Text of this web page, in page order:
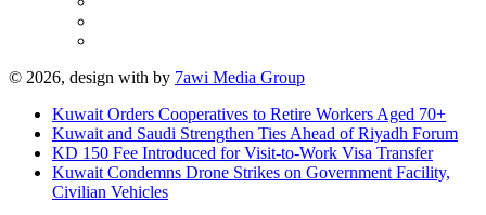
© 2026, design with by 7awi Media Group
Kuwait Orders Cooperatives to Retire Workers Aged 70+
Kuwait and Saudi Strengthen Ties Ahead of Riyadh Forum
KD 150 Fee Introduced for Visit-to-Work Visa Transfer
Kuwait Condemns Drone Strikes on Government Facility,
Civilian Vehicles